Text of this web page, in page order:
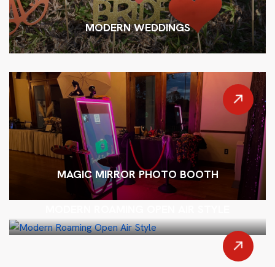
MODERN WEDDINGS
MAGIC MIRROR PHOTO BOOTH